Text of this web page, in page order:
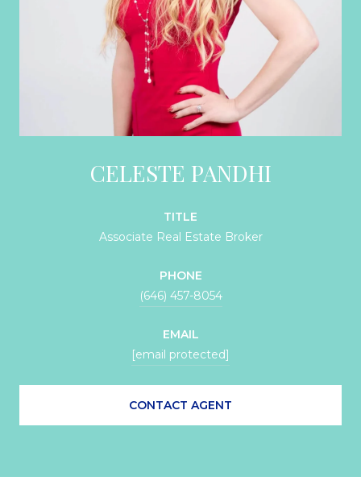
CELESTE PANDHI
TITLE
Associate Real Estate Broker
PHONE
(646) 457-8054
EMAIL
[email protected]
CONTACT AGENT